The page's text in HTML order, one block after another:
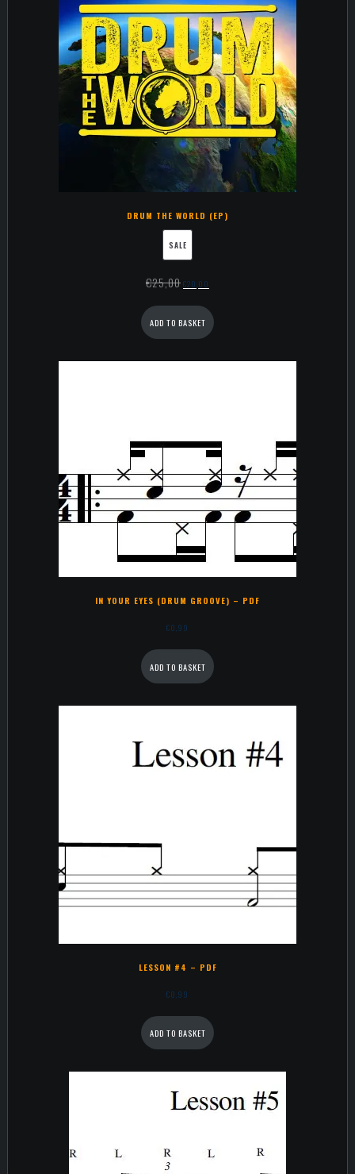
DRUM THE WORLD (EP)
SALE
€25,00€20,00
ADD TO BASKET
IN YOUR EYES (DRUM GROOVE) – PDF
€0,99
ADD TO BASKET
LESSON #4 – PDF
€0,99
ADD TO BASKET